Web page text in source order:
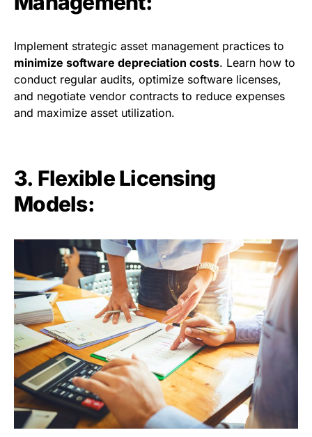
Implement strategic asset management practices to
minimize software depreciation costs. Learn how to
conduct regular audits, optimize software licenses,
and negotiate vendor contracts to reduce expenses
and maximize asset utilization.
3. Flexible Licensing
Models: